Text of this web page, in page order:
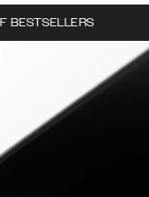
BESTSELLERS